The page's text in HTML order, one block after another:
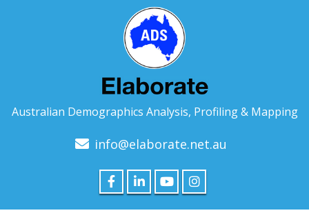
Australian Demographics Analysis, Profiling & Mapping
info@elaborate.net.au